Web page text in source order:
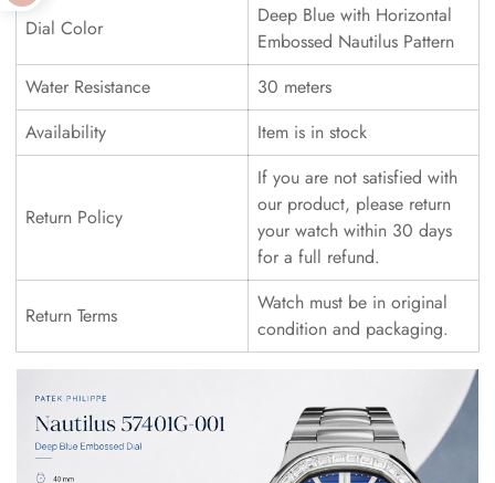
Dial Color
Deep Blue with Horizontal
Embossed Nautilus Pattern
Water Resistance
30 meters
Availability
Item is in stock
Return Policy
If you are not satisfied with
our product, please return
your watch within 30 days
for a full refund.
Return Terms
Watch must be in original
condition and packaging.